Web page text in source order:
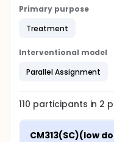
Primary purpose
Treatment
Interventional model
Parallel Assignment
110 participants in 2
CM313(SC)(low